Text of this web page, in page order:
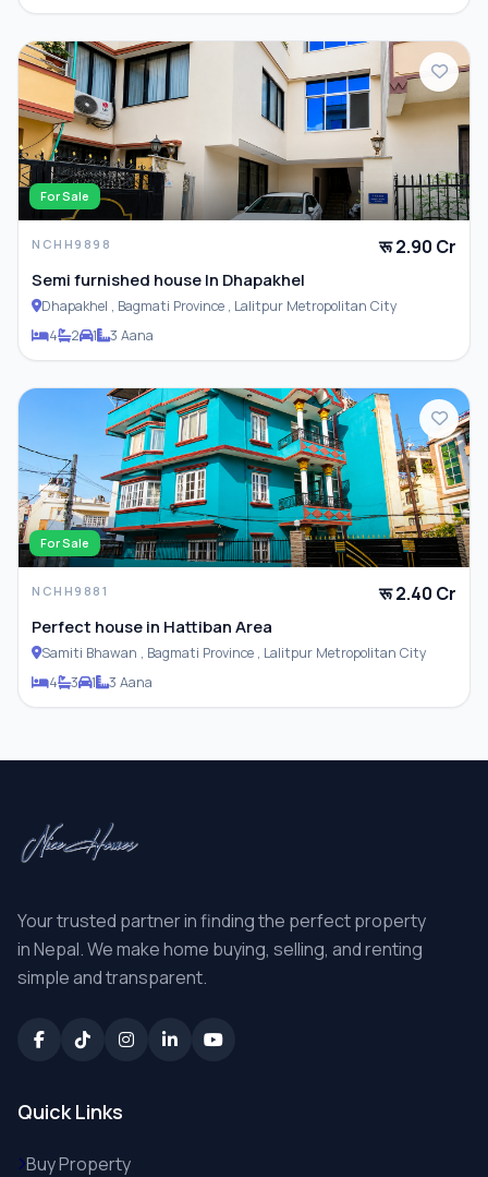
For Sale
NCHH9898 रू 2.90 Cr
Semi furnished house In Dhapakhel
Dhapakhel , Bagmati Province , Lalitpur Metropolitan City
4
2 1 3 Aana
For Sale
NCHH9881 रू 2.40 Cr
Perfect house in Hattiban Area
Samiti Bhawan , Bagmati Province , Lalitpur Metropolitan City
4
3 1 3 Aana
Your trusted partner in finding the perfect property
in Nepal. We make home buying, selling, and renting
simple and transparent.
Quick Links
Buy Property